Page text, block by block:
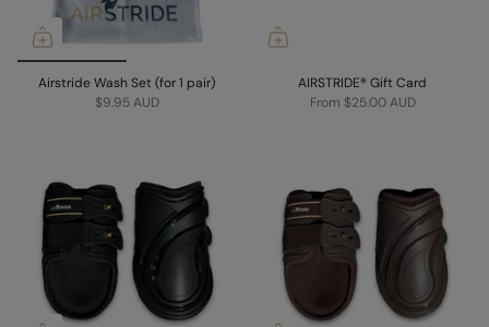
Airstride Wash Set (for 1 pair)
$9.95 AUD
AIRSTRIDE® Gift Card
From $25.00 AUD